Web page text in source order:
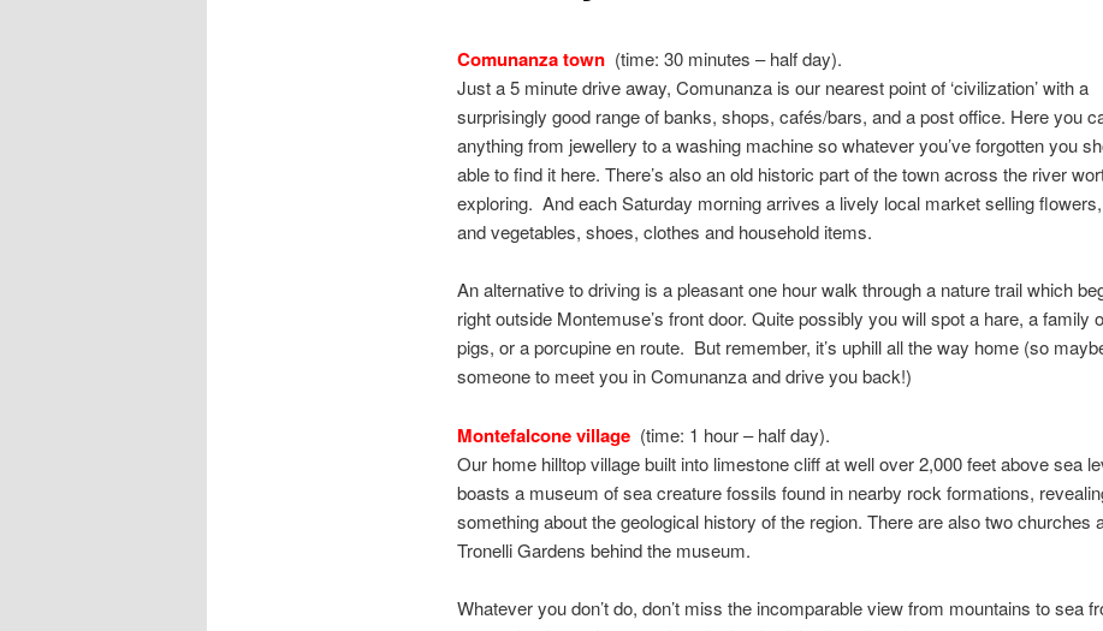
Comunanza town(time: 30 minutes – half day).
Just a 5 minute drive away, Comunanza is our nearest point of ‘civilization’ with a
surprisingly good range of banks, shops, cafés/bars, and a post office. Here you
anything from jewellery to a washing machine so whatever you’ve forgotten you
able to find it here. There’s also an old historic part of the town across the river
exploring. And each Saturday morning arrives a lively local market selling
and vegetables, shoes, clothes and household items.
An alternative to driving is a pleasant one hour walk through a nature trail which
right outside Montemuse’s front door. Quite possibly you will spot a hare, a family
pigs, or a porcupine en route. But remember, it’s uphill all the way home (so
someone to meet you in Comunanza and drive you back!)
Montefalcone village(time: 1 hour – half day).
Our home hilltop village built into limestone cliff at well over 2,000 feet above sea
boasts a museum of sea creature fossils found in nearby rock formations,
something about the geological history of the region. There are also two churches
Tronelli Gardens behind the museum.
Whatever you don’t do, don’t miss the incomparable view from mountains to sea